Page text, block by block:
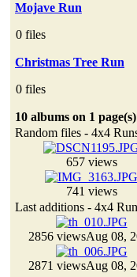
Mojave Run
0 files
Christmas Tree Run
0 files
10 albums on 1 page(s)
Random files - 4x4
657 views
741 views
Last additions - 4x4
2856 viewsAug 08,
2871 viewsAug 08,